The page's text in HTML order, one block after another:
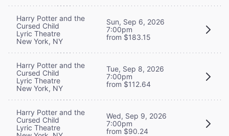
Harry Potter and the
Cursed Child
Lyric Theatre
New York, NY
Sun, Sep 6, 2026
7:00pm
from $183.15
Harry Potter and the
Cursed Child
Lyric Theatre
New York, NY
Tue, Sep 8, 2026
7:00pm
from $112.64
Harry Potter and the
Cursed Child
Lyric Theatre
Wed, Sep 9, 2026
7:00pm
from $90.24